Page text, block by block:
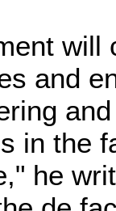
and
in the
he